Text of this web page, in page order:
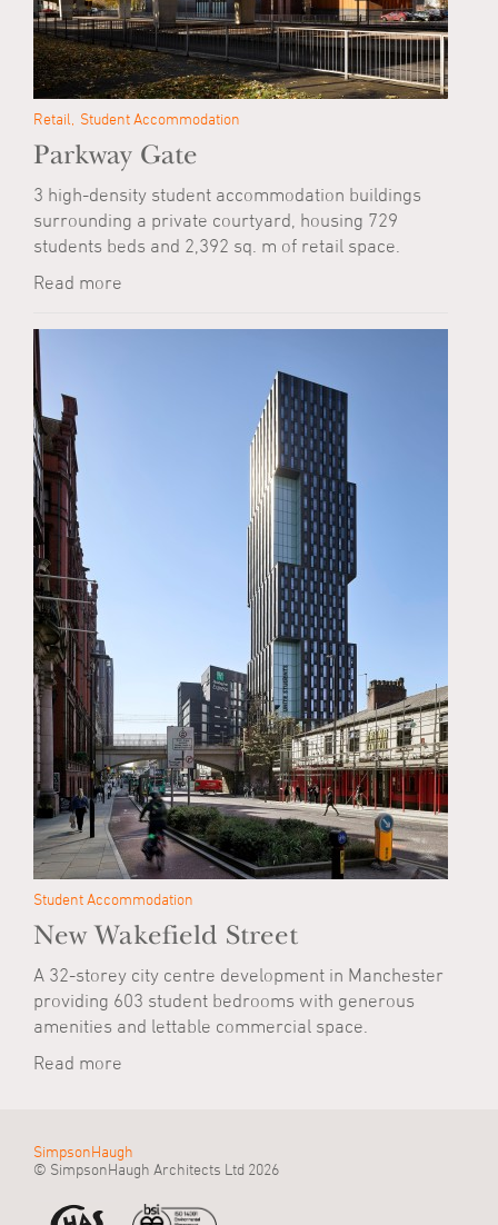
Retail Student Accommodation
Parkway Gate
3 high-density student accommodation buildings
surrounding a private courtyard, housing 729
students beds and 2,392 sq. m of retail space.
Read more
Student Accommodation
New Wakefield Street
A 32-storey city centre development in Manchester
providing 603 student bedrooms with generous
amenities and lettable commercial space.
Read more
SimpsonHaugh
© SimpsonHaugh Architects Ltd 2026